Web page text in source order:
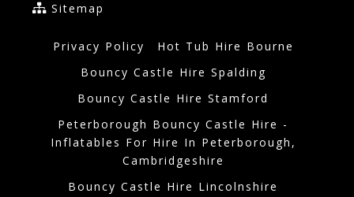
Sitemap
Privacy Policy
Hot Tub Hire Bourne
Bouncy Castle Hire Spalding
Bouncy Castle Hire Stamford
Peterborough Bouncy Castle Hire -
Inflatables For Hire In Peterborough,
Cambridgeshire
Bouncy Castle Hire Lincolnshire